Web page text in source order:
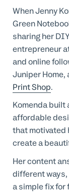
When Jenny
Green
sharing her
entrepreneur
and online
Juniper
Print Shop.
Komenda built
affordable
that motivated
create a
Her content
different ways,
a simple fix